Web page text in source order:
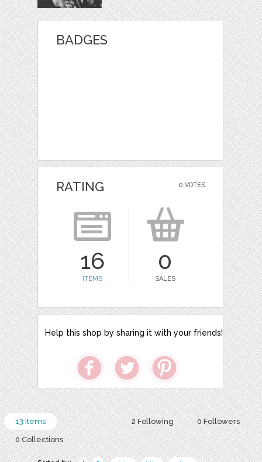
BADGES
0 VOTES
RATING
16
ITEMS
0
SALES
Help this shop by sharing it with your friends!
2 Following 0 Followers
13 Items
0 Collections